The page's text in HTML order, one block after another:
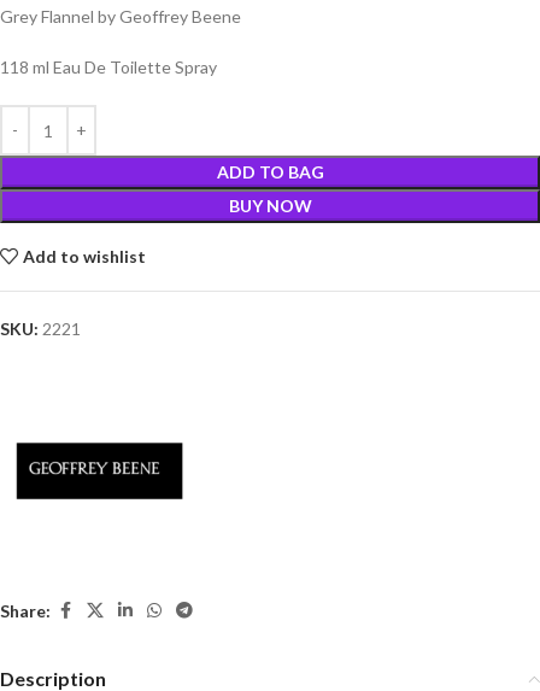
Grey Flannel by Geoffrey Beene
118 ml Eau De Toilette Spray
ADD TO BAG
BUY NOW
Add to wishlist
SKU: 2221
Share:
Description